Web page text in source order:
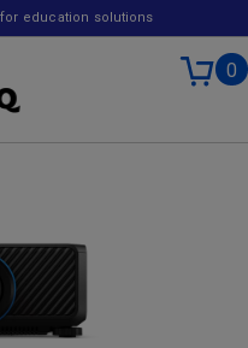
education solutions
0